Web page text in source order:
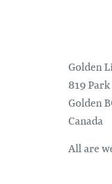
Golden
819
Golden
Canada
All are